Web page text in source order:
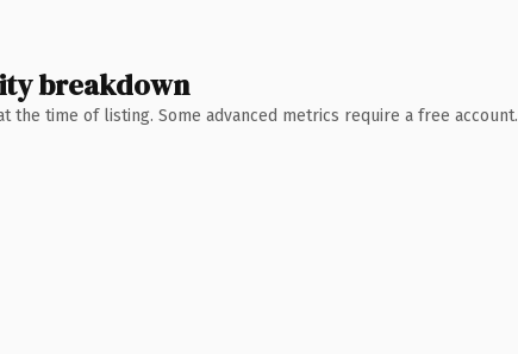
breakdown
the time of listing. Some advanced metrics require a free account.